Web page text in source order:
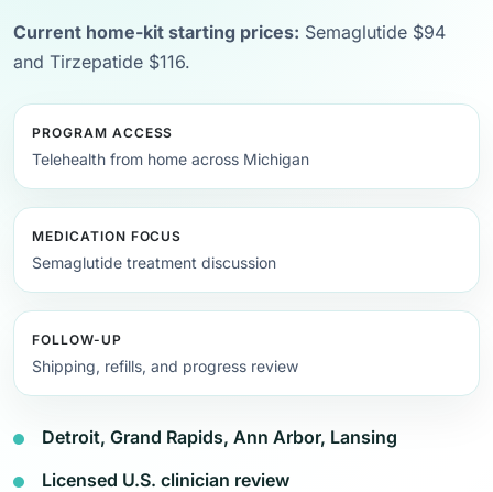
Current home-kit starting prices: Semaglutide $94
and Tirzepatide $116.
PROGRAM ACCESS
Telehealth from home across Michigan
MEDICATION FOCUS
Semaglutide treatment discussion
FOLLOW-UP
Shipping, refills, and progress review
Detroit, Grand Rapids, Ann Arbor, Lansing
Licensed U.S. clinician review